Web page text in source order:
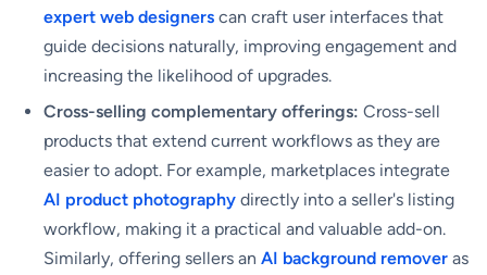
expert web designers can craft user interfaces that
guide decisions naturally, improving engagement and
increasing the likelihood of upgrades.
Cross-selling complementary offerings: Cross-sell
products that extend current workflows as they are
easier to adopt. For example, marketplaces integrate
AI product photography directly into a seller's listing
workflow, making it a practical and valuable add-on.
Similarly, offering sellers an AI background remover as